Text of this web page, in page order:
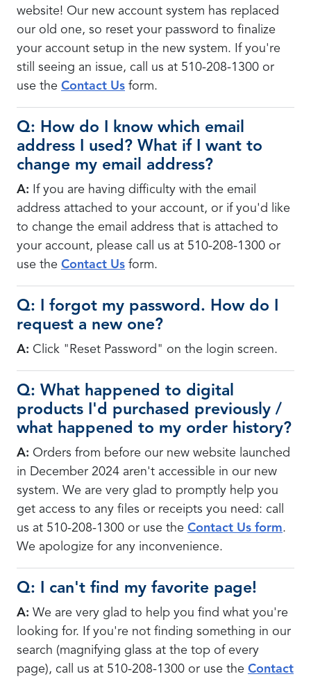
website! Our new account system has replaced
our old one, so reset your password to finalize
your account setup in the new system. If you're
still seeing an issue, call us at 510-208-1300 or
use the Contact Us form.
Q: How do I know which email
address I used? What if I want to
change my email address?
A:
If you are having difficulty with the email
address attached to your account, or if you'd like
to change the email address that is attached to
your account, please call us at 510-208-1300 or
use the Contact Us form.
Q: I forgot my password. How do I
request a new one?
A: Click "Reset Password" on the login screen.
Q: What happened to digital
products I'd purchased previously /
what happened to my order history?
A: Orders from before our new website launched
in December 2024 aren't accessible in our new
system. We are very glad to promptly help you
get access to any files or receipts you need: call
us at 510-208-1300 or use the Contact Us form.
We apologize for any inconvenience.
Q: I can't find my favorite page!
A: We are very glad to help you find what you're
looking for. If you're not finding something in our
search (magnifying glass at the top of every
page), call us at 510-208-1300 or use the Contact